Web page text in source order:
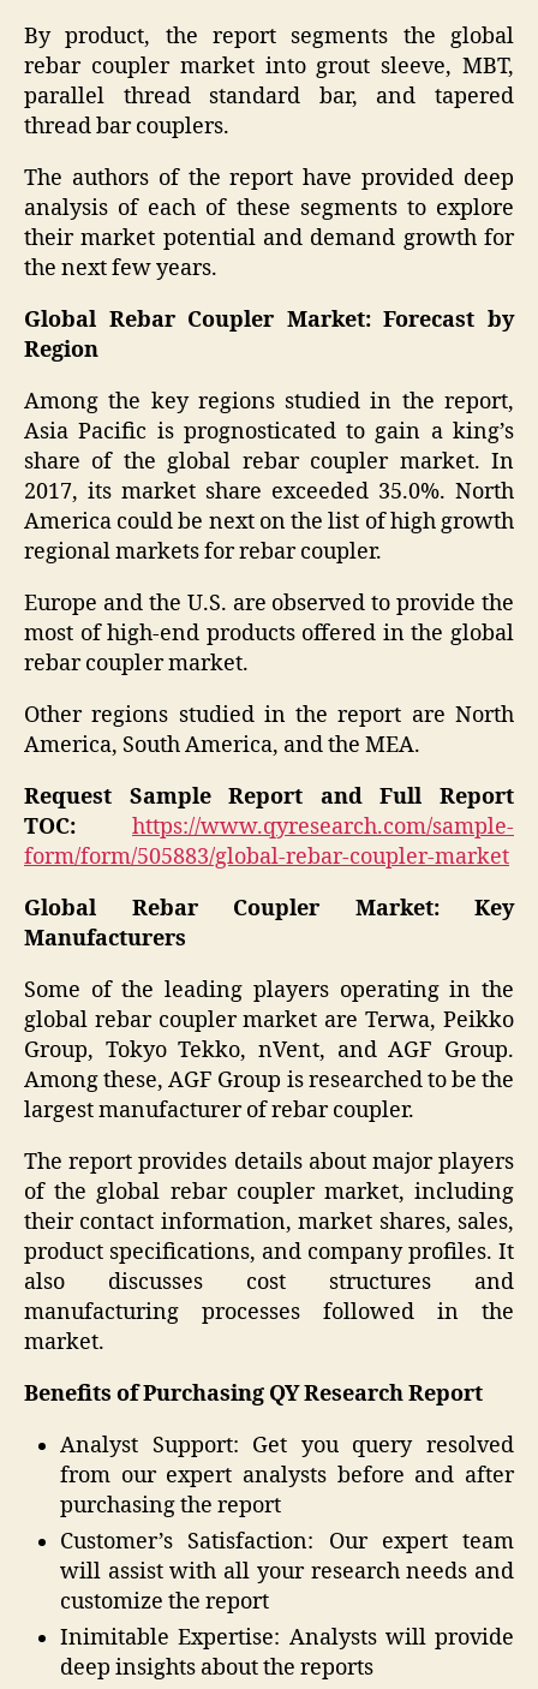
By product, the report segments the global
rebar coupler market into grout sleeve, MBT,
parallel thread standard bar, and tapered
thread bar couplers.
The authors of the report have provided deep
analysis of each of these segments to explore
their market potential and demand growth for
the next few years.
Global Rebar Coupler Market: Forecast by
Region
Among the key regions studied in the report,
Asia Pacific is prognosticated to gain a king’s
share of the global rebar coupler market. In
2017, its market share exceeded 35.0%. North
America could be next on the list of high growth
regional markets for rebar coupler.
Europe and the U.S. are observed to provide the
most of high-end products offered in the global
rebar coupler market.
Other regions studied in the report are North
America, South America, and the MEA.
Request Sample Report and Full Report
TOC:
https://www.qyresearch.com/sample-
form/form/505883/global-rebar-coupler-market
Global Rebar Coupler Market: Key
Manufacturers
Some of the leading players operating in the
global rebar coupler market are Terwa, Peikko
Group, Tokyo Tekko, nVent, and AGF Group.
Among these, AGF Group is researched to be the
largest manufacturer of rebar coupler.
The report provides details about major players
of the global rebar coupler market, including
their contact information, market shares, sales,
product specifications, and company profiles. It
also discusses cost structures and
manufacturing processes followed in the
market.
Benefits of Purchasing QY Research Report
Analyst Support: Get you query resolved
from our expert analysts before and after
purchasing the report
Customer’s Satisfaction: Our expert team
will assist with all your research needs and
customize the report
Inimitable Expertise: Analysts will provide
deep insights about the reports